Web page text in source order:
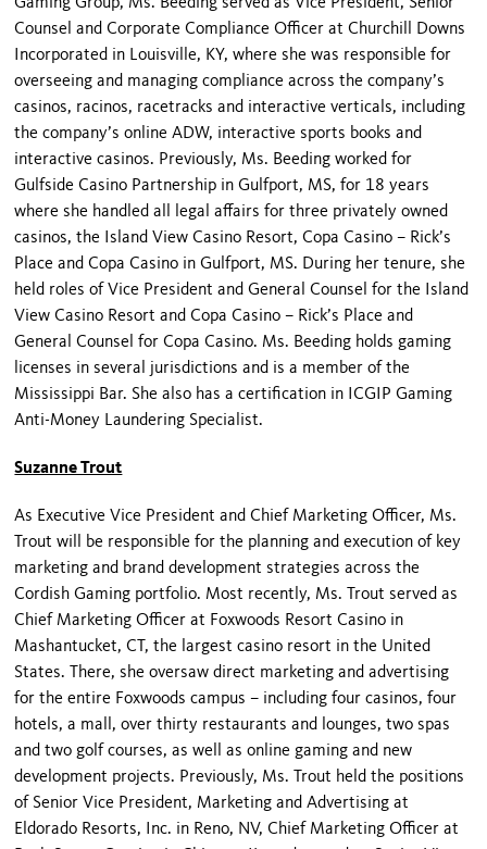
Counsel and Corporate Compliance Officer at Churchill Downs
Incorporated in Louisville, KY, where she was responsible for
overseeing and managing compliance across the company’s
casinos, racinos, racetracks and interactive verticals, including
the company’s online ADW, interactive sports books and
interactive casinos. Previously, Ms. Beeding worked for
Gulfside Casino Partnership in Gulfport, MS, for 18 years
where she handled all legal affairs for three privately owned
casinos, the Island View Casino Resort, Copa Casino – Rick’s
Place and Copa Casino in Gulfport, MS. During her tenure, she
held roles of Vice President and General Counsel for the Island
View Casino Resort and Copa Casino – Rick’s Place and
General Counsel for Copa Casino. Ms. Beeding holds gaming
licenses in several jurisdictions and is a member of the
Mississippi Bar. She also has a certification in ICGIP Gaming
Anti-Money Laundering Specialist.
Suzanne Trout
As Executive Vice President and Chief Marketing Officer, Ms.
Trout will be responsible for the planning and execution of key
marketing and brand development strategies across the
Cordish Gaming portfolio. Most recently, Ms. Trout served as
Chief Marketing Officer at Foxwoods Resort Casino in
Mashantucket, CT, the largest casino resort in the United
States. There, she oversaw direct marketing and advertising
for the entire Foxwoods campus – including four casinos, four
hotels, a mall, over thirty restaurants and lounges, two spas
and two golf courses, as well as online gaming and new
development projects. Previously, Ms. Trout held the positions
of Senior Vice President, Marketing and Advertising at
Eldorado Resorts, Inc. in Reno, NV, Chief Marketing Officer at